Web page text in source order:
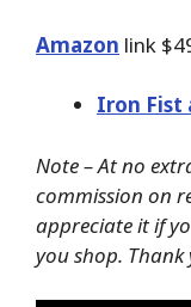
Amazon link
Iron Fist
Note – At no
commission on
appreciate it if
you shop.